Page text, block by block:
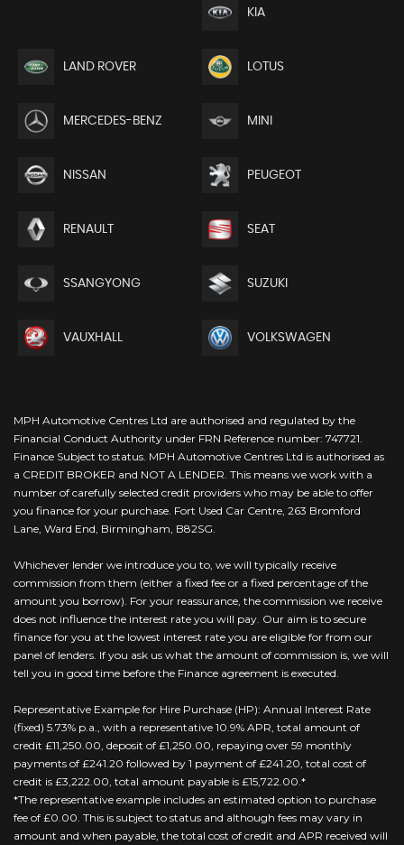
KIA
LAND ROVER LOTUS
MERCEDES-BENZ MINI
NISSAN PEUGEOT
RENAULT SEAT
SSANGYONG SUZUKI
VAUXHALL VOLKSWAGEN
MPH Automotive Centres Ltd are authorised and regulated by the
Financial Conduct Authority under FRN Reference number: 747721.
Finance Subject to status. MPH Automotive Centres Ltd is authorised as
a CREDIT BROKER and NOT A LENDER. This means we work with a
number of carefully selected credit providers who may be able to offer
you finance for your purchase. Fort Used Car Centre, 263 Bromford
Lane, Ward End, Birmingham, B82SG.
Whichever lender we introduce you to, we will typically receive
commission from them (either a fixed fee or a fixed percentage of the
amount you borrow). For your reassurance, the commission we receive
does not influence the interest rate you will pay. Our aim is to secure
finance for you at the lowest interest rate you are eligible for from our
panel of lenders. If you ask us what the amount of commission is, we will
tell you in good time before the Finance agreement is executed.
Representative Example for Hire Purchase (HP): Annual Interest Rate
(fixed) 5.73% p.a., with a representative 10.9% APR, total amount of
credit £11,250.00, deposit of £1,250.00, repaying over 59 monthly
payments of £241.20 followed by 1 payment of £241.20, total cost of
credit is £3,222.00, total amount payable is £15,722.00.*
*The representative example includes an estimated option to purchase
fee of £0.00. This is subject to status and although fees may vary in
amount and when payable, the total cost of credit and APR received will